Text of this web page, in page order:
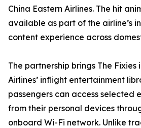
China Eastern Airlines. The hit
available as part of the airline’s
content experience across
The partnership brings The Fixies
Airlines’ inflight entertainment
passengers can access selected
from their personal devices
onboard Wi-Fi network. Unlike